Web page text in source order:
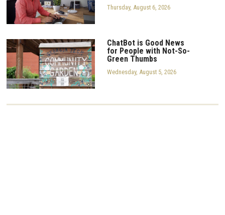
Thursday, August 6, 2026
ChatBot is Good News
for People with Not-So-
Green Thumbs
Wednesday, August 5, 2026